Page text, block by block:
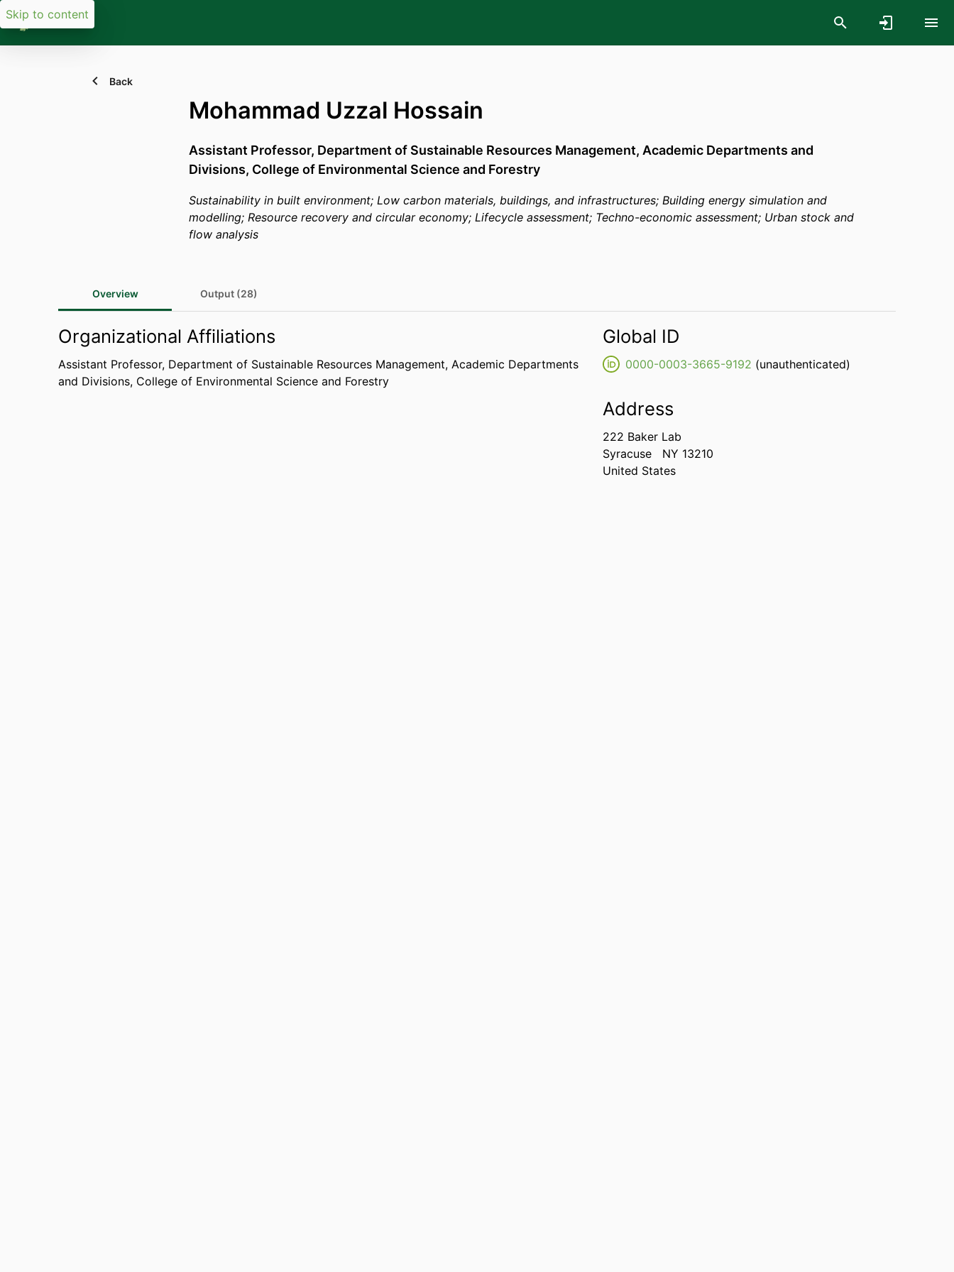
Skip to content
Back
Mohammad Uzzal Hossain
Assistant Professor, Department of Sustainable Resources Management, Academic Departments and
Divisions, College of Environmental Science and Forestry
Sustainability in built environment; Low carbon materials, buildings, and infrastructures; Building energy simulation and
modelling; Resource recovery and circular economy; Lifecycle assessment; Techno-economic assessment; Urban stock and
flow analysis
Overview Output (28)
Organizational Affiliations
Assistant Professor, Department of Sustainable Resources Management, Academic Departments
and Divisions, College of Environmental Science and Forestry
Global ID
0000-0003-3665-9192 (unauthenticated)
Address
222 Baker Lab
Syracuse
NY 13210
United States